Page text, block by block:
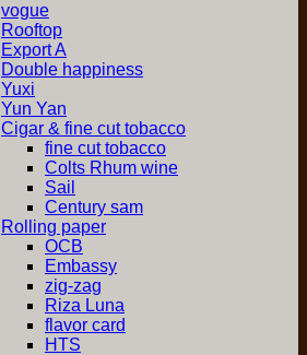
vogue
Rooftop
Export A
Double happiness
Yuxi
Yun Yan
Cigar & fine cut tobacco
fine cut tobacco
Colts Rhum wine
Sail
Century sam
Rolling paper
OCB
Embassy
zig-zag
Riza Luna
flavor card
HTS